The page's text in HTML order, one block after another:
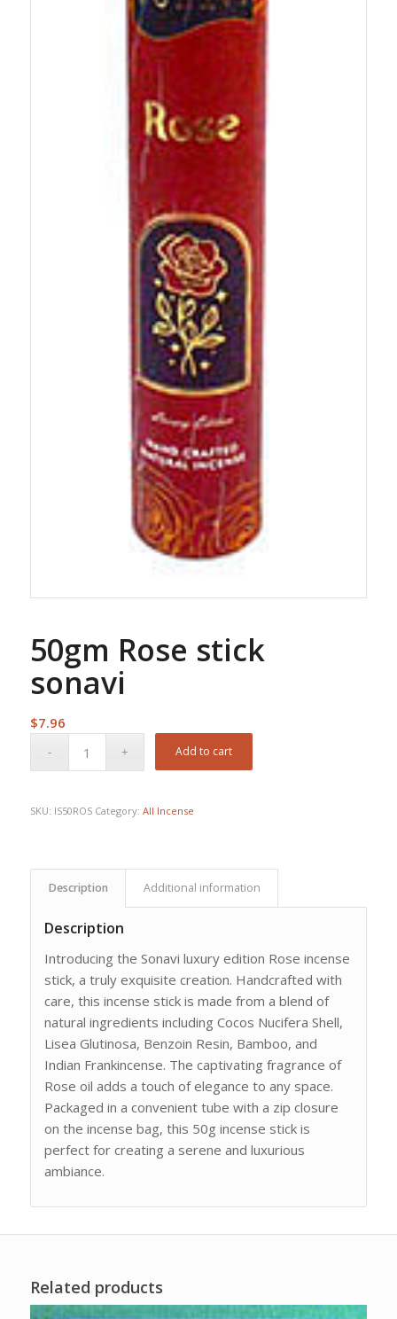
50gm Rose stick
sonavi
$7.96
Add to cart
SKU: IS50ROS Category: All Incense
Description Additional information
Description
Introducing the Sonavi luxury edition Rose incense
stick, a truly exquisite creation. Handcrafted with
care, this incense stick is made from a blend of
natural ingredients including Cocos Nucifera Shell,
Lisea Glutinosa, Benzoin Resin, Bamboo, and
Indian Frankincense. The captivating fragrance of
Rose oil adds a touch of elegance to any space.
Packaged in a convenient tube with a zip closure
on the incense bag, this 50g incense stick is
perfect for creating a serene and luxurious
ambiance.
Related products